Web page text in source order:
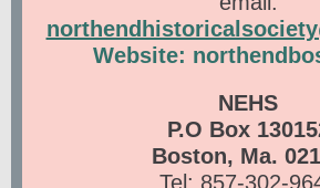
Website:
NEHS
P.O Box
Boston, Ma.
Tel: 857-302-